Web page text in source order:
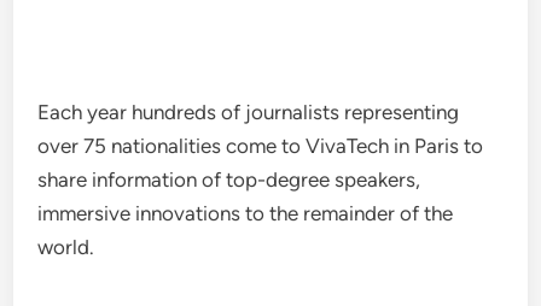
Each year hundreds of journalists representing
over 75 nationalities come to VivaTech in Paris to
share information of top-degree speakers,
immersive innovations to the remainder of the
world.